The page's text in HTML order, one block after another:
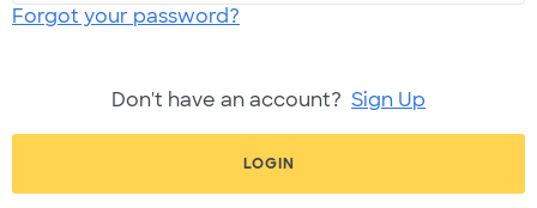
Forgot your password?
Don't have an account? Sign Up
LOGIN